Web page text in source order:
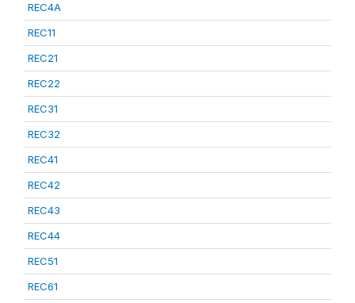
REC4A
REC11
REC21
REC22
REC31
REC32
REC41
REC42
REC43
REC44
REC51
REC61